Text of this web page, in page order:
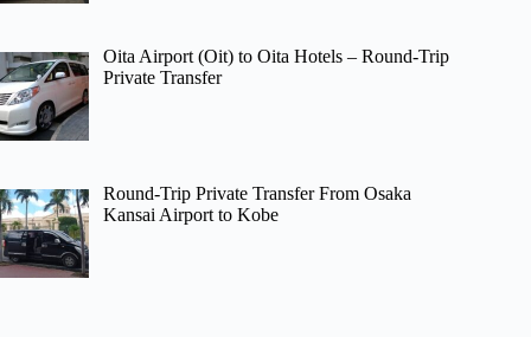
Oita Airport (Oit) to Oita Hotels – Round-Trip
Private Transfer
Round-Trip Private Transfer From Osaka
Kansai Airport to Kobe